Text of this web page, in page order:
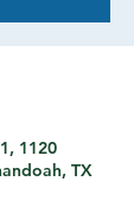
1120
TX